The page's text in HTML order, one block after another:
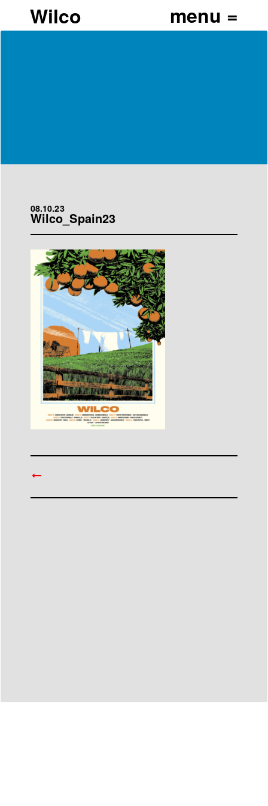
Wilco
08.10.23
Wilco_Spain23